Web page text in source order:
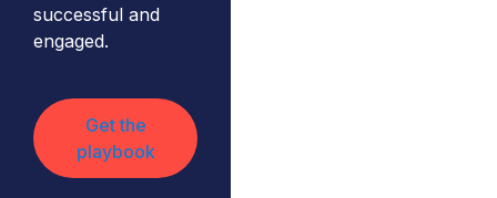
successful and
engaged.
Get the
playbook